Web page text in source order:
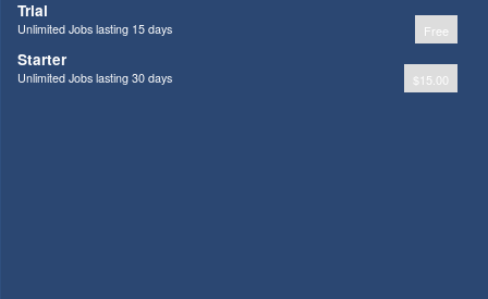
Free
Trial
Unlimited Jobs lasting 15 days
$15.00
Starter
Unlimited Jobs lasting 30 days